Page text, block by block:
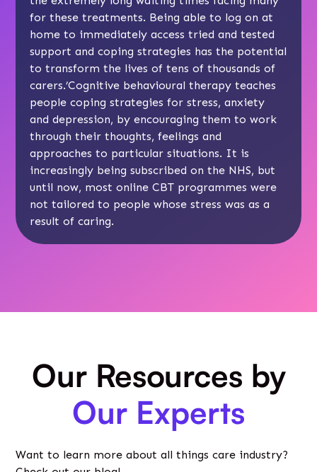
for these treatments. Being able to log on at
home to immediately access tried and tested
support and coping strategies has the potential
to transform the lives of tens of thousands of
carers.’Cognitive behavioural therapy teaches
people coping strategies for stress, anxiety
and depression, by encouraging them to work
through their thoughts, feelings and
approaches to particular situations. It is
increasingly being subscribed on the NHS, but
until now, most online CBT programmes were
not tailored to people whose stress was as a
result of caring.
Our Resources by
Our Experts
Want to learn more about all things care industry?